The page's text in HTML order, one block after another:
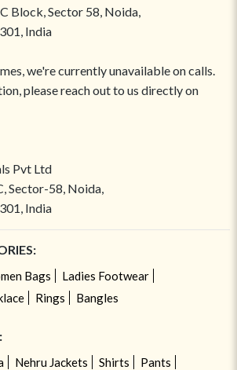
Block, Sector 58, Noida,
India
we're currently unavailable on calls.
please reach out to us directly on
Pvt Ltd
Sector-58, Noida,
India
Bags
Ladies Footwear
Rings Bangles
Nehru Jackets Shirts
Pants